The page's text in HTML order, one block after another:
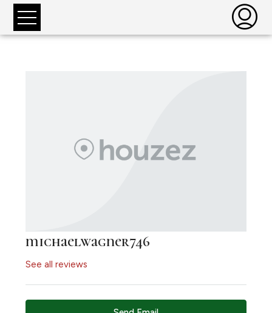
michaelwagner746
See all reviews